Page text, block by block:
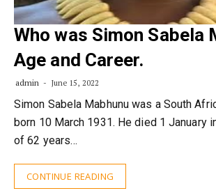
Who was Simon Sabela
Age and Career.
admin June 15, 2022
Simon Sabela Mabhunu was a South
born 10 March 1931. He died 1 January
of 62 years…
CONTINUE READING